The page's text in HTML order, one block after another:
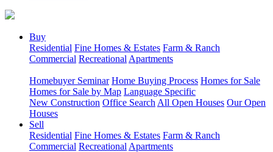
Buy
Residential Fine Homes & Estates Farm & Ranch
Commercial Recreational Apartments
Homebuyer Seminar Home Buying Process Homes for Sale
Homes for Sale by Map Language Specific
New Construction Office Search All Open Houses Our Open
Houses
Sell
Residential Fine Homes & Estates Farm & Ranch
Commercial Recreational Apartments